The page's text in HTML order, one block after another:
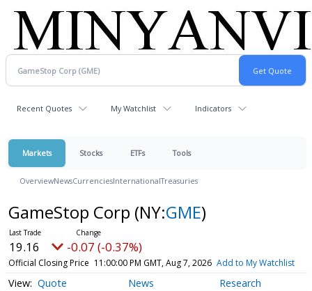
Recent Quotes My Watchlist Indicators
Markets Stocks ETFs Tools
OverviewNewsCurrenciesInternationalTreasuries
GameStop Corp (NY:GME)
19.16 -0.07 (-0.37%)
Official Closing Price 11:00:00 PM GMT, Aug 7, 2026 Add to My Watchlist
Quote News Research